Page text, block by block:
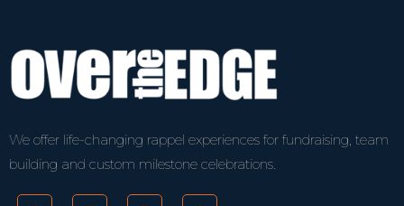
We offer life-changing rappel experiences for fundraising, team
building and custom milestone celebrations.